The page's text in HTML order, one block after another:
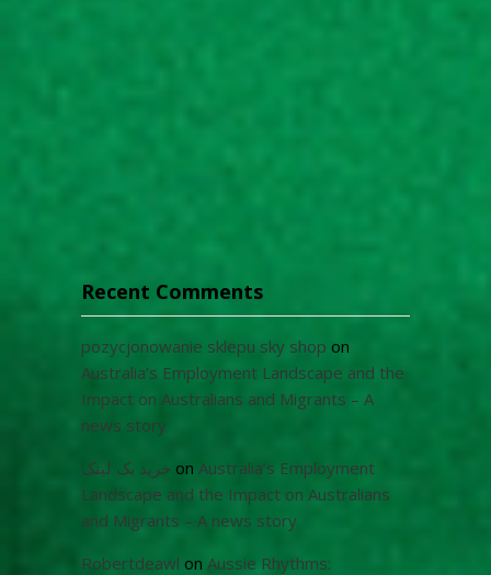
Recent Comments
pozycjonowanie sklepu sky shop on
Australia’s Employment Landscape and the
Impact on Australians and Migrants – A
news story
خرید بک لینک on Australia’s Employment
Landscape and the Impact on Australians
and Migrants – A news story
Robertdeawl on Aussie Rhythms: